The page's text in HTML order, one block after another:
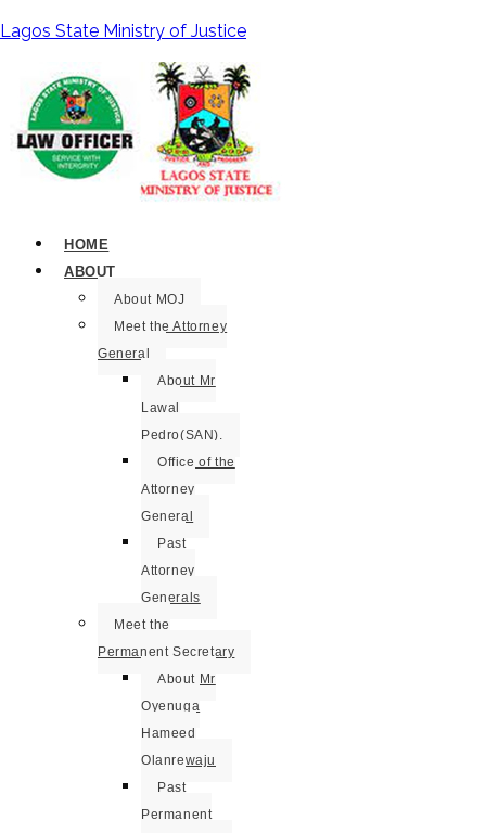
Lagos State Ministry of Justice
HOME
ABOUT
About MOJ
Meet the Attorney
General
About Mr
Lawal
Pedro(SAN).
Office of the
Attorney
General
Past
Attorney
Generals
Meet the
Permanent Secretary
About Mr
Oyenuga
Hameed
Olanrewaju
Past
Permanent